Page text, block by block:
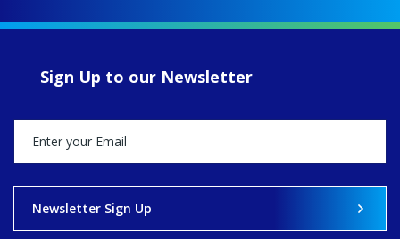
of retreats,
MaryAnne fcJ,
happened — and
what's ahead.
Sign Up to our Newsletter
Newsletter Sign Up